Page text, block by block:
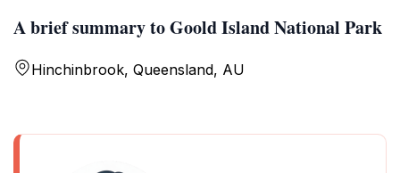
A brief summary to Goold Island National Park
Hinchinbrook, Queensland, AU